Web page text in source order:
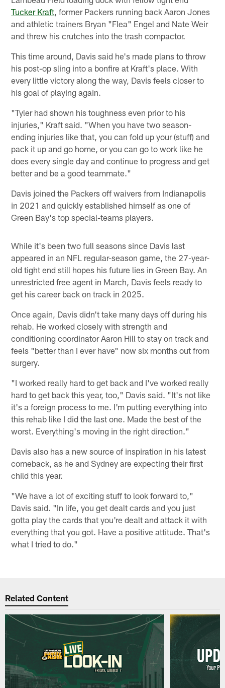
Tucker Kraft , former Packers running back Aaron Jones
and athletic trainers Bryan "Flea" Engel and Nate Weir
and threw his crutches into the trash compactor.
This time around, Davis said he's made plans to throw
his post-op sling into a bonfire at Kraft's place. With
every little victory along the way, Davis feels closer to
his goal of playing again.
"Tyler had shown his toughness even prior to his
injuries," Kraft said. "When you have two season-
ending injuries like that, you can fold up your (stuff) and
pack it up and go home, or you can go to work like he
does every single day and continue to progress and get
better and be a good teammate."
Davis joined the Packers off waivers from Indianapolis
in 2021 and quickly established himself as one of
Green Bay's top special-teams players.
While it's been two full seasons since Davis last
appeared in an NFL regular-season game, the 27-year-
old tight end still hopes his future lies in Green Bay. An
unrestricted free agent in March, Davis feels ready to
get his career back on track in 2025.
Once again, Davis didn't take many days off during his
rehab. He worked closely with strength and
conditioning coordinator Aaron Hill to stay on track and
feels "better than I ever have" now six months out from
surgery.
"I worked really hard to get back and I've worked really
hard to get back this year, too," Davis said. "It's not like
it's a foreign process to me. I'm putting everything into
this rehab like I did the last one. Made the best of the
worst. Everything's moving in the right direction."
Davis also has a new source of inspiration in his latest
comeback, as he and Sydney are expecting their first
child this year.
"We have a lot of exciting stuff to look forward to,"
Davis said. "In life, you get dealt cards and you just
gotta play the cards that you're dealt and attack it with
everything that you got. Have a positive attitude. That's
what I tried to do."
Related Content